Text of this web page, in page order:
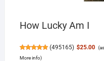
How Lucky Am I
(495165) $25.00
More info)